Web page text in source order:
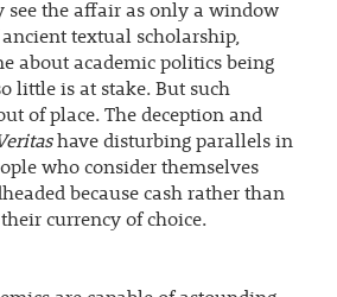
see the affair as only a window
textual scholarship,
about academic politics being
little is at stake. But such
of place. The deception and
have disturbing parallels in
who consider themselves
because cash rather than
currency of choice.